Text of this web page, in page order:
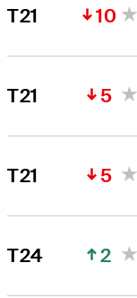
T21 10
T21 5
T21 5
T24 2